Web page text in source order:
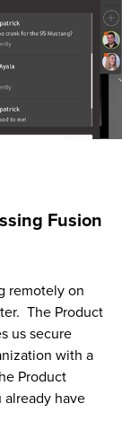
Fusion
remotely on
The Product
us secure
with a
Product
have